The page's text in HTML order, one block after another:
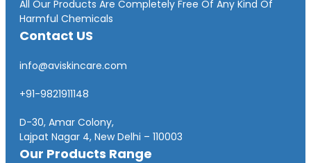
All Our Products Are Completely Free Of Any Kind Of
Harmful Chemicals
Contact US
info@aviskincare.com
+91-9821911148
D-30, Amar Colony,
Lajpat Nagar 4, New Delhi – 110003
Our Products Range